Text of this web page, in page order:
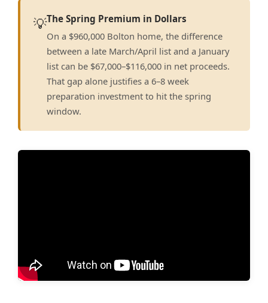
💡The Spring Premium in Dollars
On a $960,000 Bolton home, the difference
between a late March/April list and a January
list can be $67,000–$116,000 in net proceeds.
That gap alone justifies a 6–8 week
preparation investment to hit the spring
window.